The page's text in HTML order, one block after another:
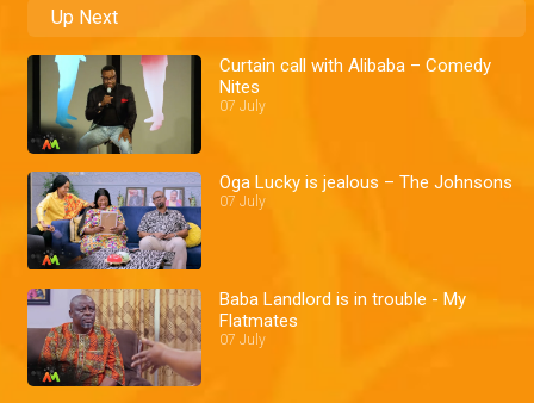
Up Next
Curtain call with Alibaba – Comedy
Nites
07 July
Oga Lucky is jealous – The Johnsons
07 July
Baba Landlord is in trouble - My
Flatmates
07 July